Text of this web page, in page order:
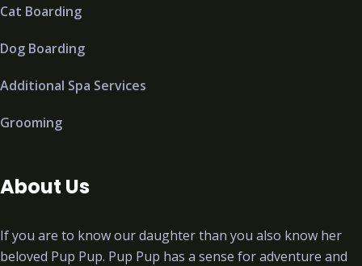
Cat Boarding
Dog Boarding
Additional Spa Services
Grooming
About Us
If you are to know our daughter than you also know her
beloved Pup Pup. Pup Pup has a sense for adventure and